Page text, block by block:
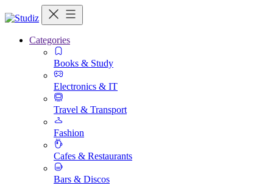
Categories
Books & Study
Electronics & IT
Travel & Transport
Fashion
Cafes & Restaurants
Bars & Discos